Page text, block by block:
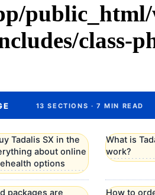
class-
13 SECTIONS · 7 MIN READ
Tadalis SX in the
about online
options
What is
work?
packages are
How to